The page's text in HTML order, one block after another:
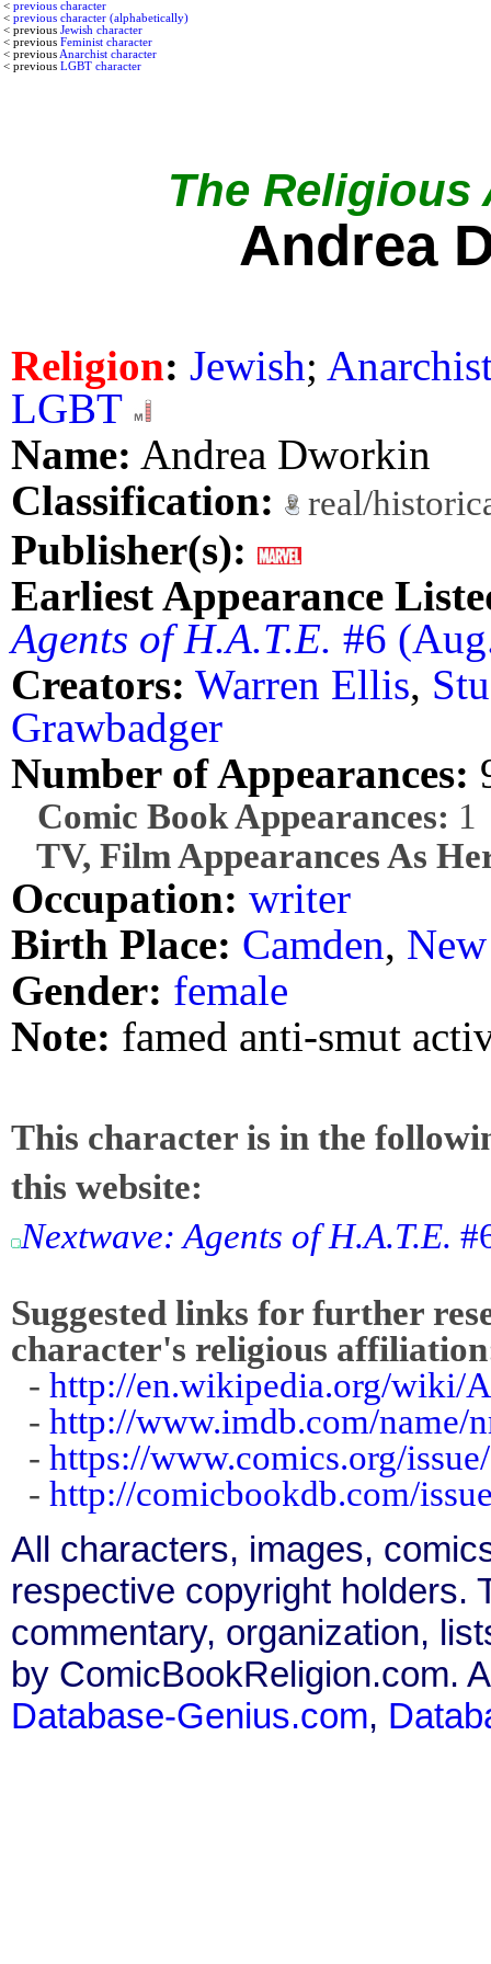
< previous character
< previous character (alphabetically)
< previous Jewish character
< previous Feminist character
< previous Anarchist character
< previous LGBT character
The
Andrea
Religion: Jewish;
LGBT
Name: Andrea Dworkin
Classification:
real/
Publisher(s):
Earliest Appearance
Agents of H.A.T.E. #6
Creators: Warren Ellis,
Grawbadger
Number of Appearances:
Comic Book Appearances: 1
TV, Film Appearances As
Occupation: writer
Birth Place: Camden,
Gender: female
Note: famed anti-smut
This character is in the
this website:
Nextwave: Agents of H.A.T.E.
Suggested links for further
character's religious
- http://en.wikipedia.org/wiki/
- http://www.imdb.com/name/
- https://www.comics.org/
- http://comicbookdb.com/
All characters, images,
respective copyright holders.
commentary, organization,
by ComicBookReligion.com.
Database-Genius.com,